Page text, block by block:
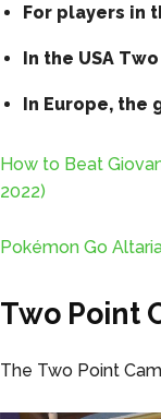
For players in
In the USA
In Europe, the
How to Beat
2022)
Pokémon Go
Two Point
The Two Point